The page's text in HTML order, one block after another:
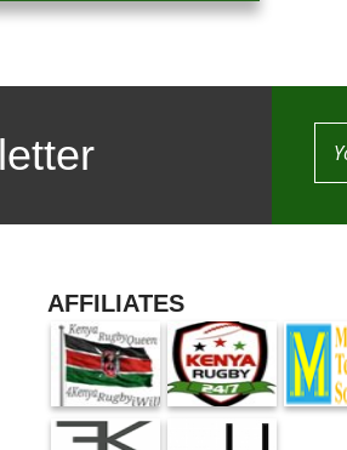
AFFILIATES